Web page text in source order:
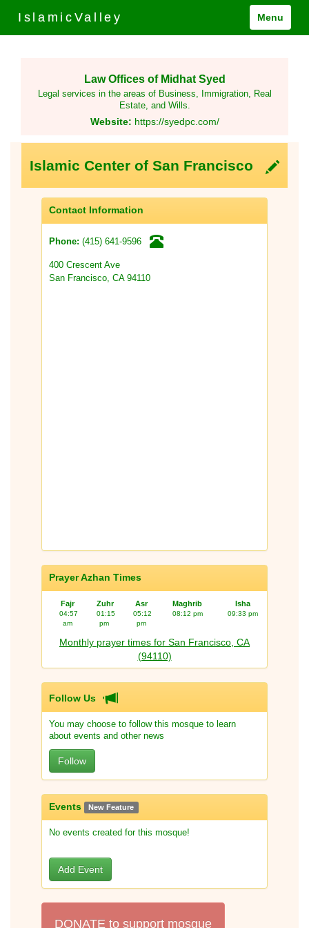
IslamicValley Menu
Law Offices of Midhat Syed
Legal services in the areas of Business, Immigration, Real
Estate, and Wills.
Website: https://syedpc.com/
Islamic Center of San Francisco
Contact Information
Phone: (415) 641-9596
400 Crescent Ave
San Francisco, CA 94110
Prayer Azhan Times
Fajr Zuhr Asr Maghrib Isha
04:57
am
01:15
pm
05:12
pm
08:12 pm 09:33 pm
Monthly prayer times for San Francisco, CA
(94110)
Follow Us
You may choose to follow this mosque to learn
about events and other news
Follow
Events New Feature
No events created for this mosque!
Add Event
DONATE to support mosque